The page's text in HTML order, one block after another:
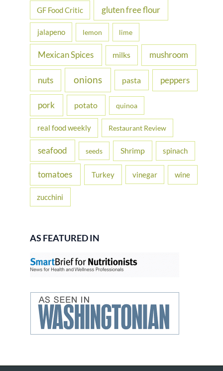
GF Food Critic gluten free flour
jalapeno lemon lime
Mexican Spices milks mushroom
nuts onions pasta peppers
pork potato quinoa
real food weekly Restaurant Review
seafood seeds Shrimp spinach
tomatoes Turkey vinegar wine
zucchini
AS FEATURED IN